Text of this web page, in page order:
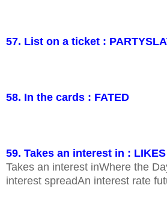
57. List on a ticket :
58. In the cards : FATED
59. Takes an interest in : LIKES
Takes an interest inWhere the
interest spreadAn interest rate